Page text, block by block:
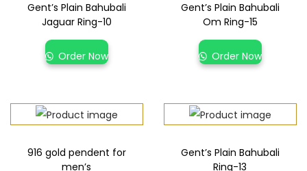
Gent’s Plain Bahubali
Jaguar Ring-10
Order Now
Gent’s Plain Bahubali
Om Ring-15
Order Now
916 gold pendent for
men’s
Gent’s Plain Bahubali
Ring-13